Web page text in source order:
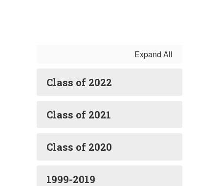
Expand All
Class of 2022
Class of 2021
Class of 2020
1999-2019